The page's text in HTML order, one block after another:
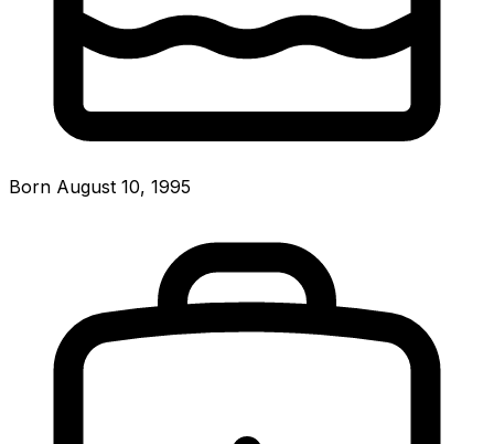
Born August 10, 1995